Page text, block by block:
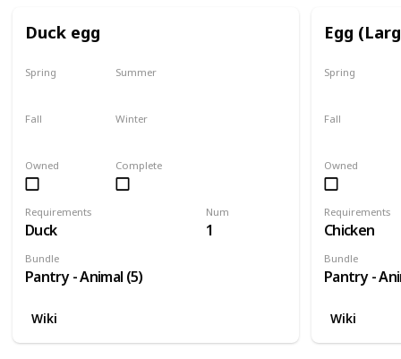
Duck egg
Num
1
Requirements
Duck
Bundle
Pantry - Animal (5)
Complete
Owned
Spring Summer
Fall Winter
Wiki
Egg
Requirements
Chicken
Bundle
Pantry -
Owned
Spring
Fall
Wiki